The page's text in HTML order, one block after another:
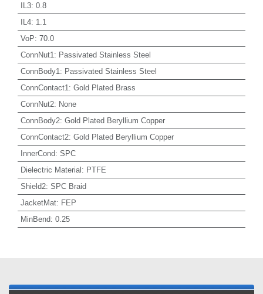
IL3: 0.8
IL4: 1.1
VoP: 70.0
ConnNut1 : Passivated Stainless Steel
ConnBody1 : Passivated Stainless Steel
ConnContact1 : Gold Plated Brass
ConnNut2: None
ConnBody2: Gold Plated Beryllium Copper
ConnContact2: Gold Plated Beryllium Copper
InnerCond: SPC
Dielectric Material: PTFE
Shield2: SPC Braid
JacketMat: FEP
MinBend: 0.25